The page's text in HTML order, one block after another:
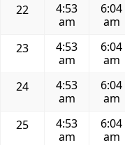
22
4:53
am
6:04
am
23
4:53
am
6:04
am
24
4:53
am
6:04
am
25
4:53
am
6:04
am